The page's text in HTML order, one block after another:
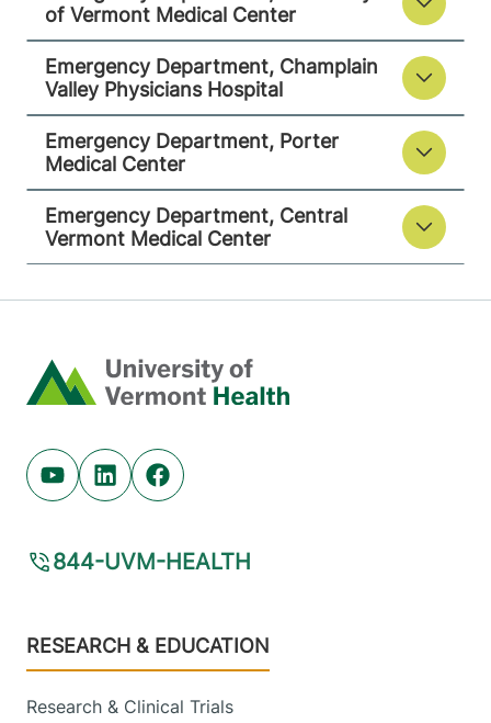
View location details Get directions
Emergency Department
Central Vermont Medical Center
802-371-4264
130 Fisher Road
Berlin,VT 05602-
8132
View location details Get directions
of Vermont Medical Center
Emergency Department, Champlain
Valley Physicians Hospital
Emergency Department, Porter
Medical Center
Emergency Department, Central
Vermont Medical Center
Home
Youtube (opens in new tab)
Linkedin (opens in new tab)
Facebook (opens in new tab)
844-UVM-HEALTH
Footer
RESEARCH & EDUCATION
Research & Clinical Trials